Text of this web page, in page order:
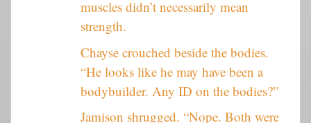
muscles didn’t necessarily mean
strength.
Chayse crouched beside the bodies.
“He looks like he may have been a
bodybuilder. Any ID on the bodies?”
Jamison shrugged. “Nope. Both were